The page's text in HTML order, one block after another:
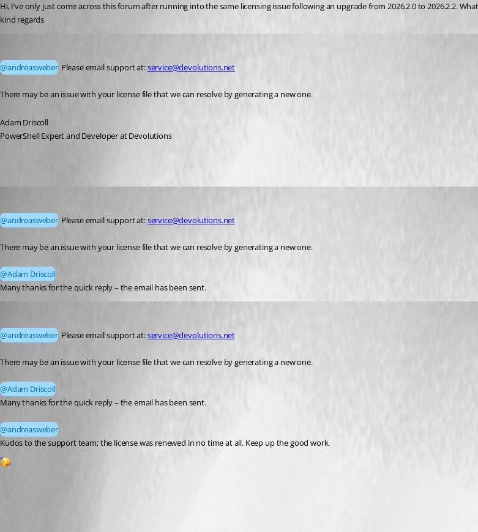
Hi, I’ve only just come across this forum after running into the same licensing issue following an upgrade from 2026.2.0 to 2026.2.2.
kind regards
@andreasweber Please email support at: service@devolutions.net
There may be an issue with your license file that we can resolve by generating a new one.
Adam Driscoll
PowerShell Expert and Developer at Devolutions
@andreasweber Please email support at: service@devolutions.net
There may be an issue with your license file that we can resolve by generating a new one.
@Adam Driscoll
Many thanks for the quick reply – the email has been sent.
@andreasweber Please email support at: service@devolutions.net
There may be an issue with your license file that we can resolve by generating a new one.
@Adam Driscoll
Many thanks for the quick reply – the email has been sent.
@andreasweber
Kudos to the support team; the license was renewed in no time at all. Keep up the good work.